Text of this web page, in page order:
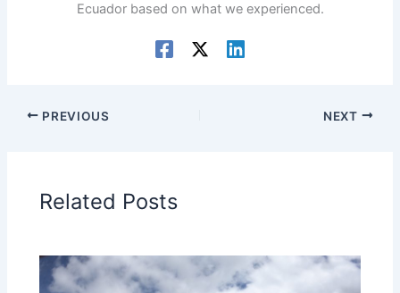
Ecuador based on what we experienced.
PREVIOUS NEXT
Related Posts